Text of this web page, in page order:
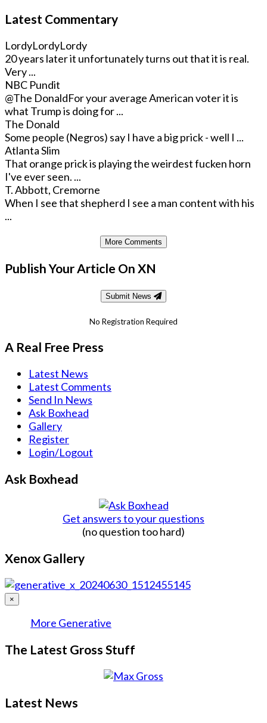
Latest Commentary
LordyLordyLordy
20 years later it unfortunately turns out that it is real.
Very ...
NBC Pundit
@The DonaldFor your average American voter it is
what Trump is doing for ...
The Donald
Some people (Negros) say I have a big prick - well I ...
Atlanta Slim
That orange prick is playing the weirdest fucken horn
I've ever seen. ...
T. Abbott, Cremorne
When I see that shepherd I see a man content with his
...
More Comments
Publish Your Article On XN
Submit News
No Registration Required
A Real Free Press
Latest News
Latest Comments
Send In News
Ask Boxhead
Gallery
Register
Login/Logout
Ask Boxhead
Get answers to your questions
(no question too hard)
Xenox Gallery
×
More Generative
The Latest Gross Stuff
Latest News